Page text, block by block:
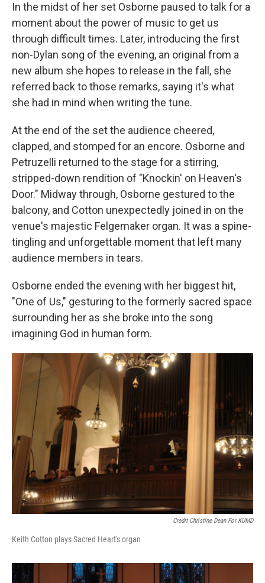
In the midst of her set Osborne paused to talk for a
moment about the power of music to get us
through difficult times. Later, introducing the first
non-Dylan song of the evening, an original from a
new album she hopes to release in the fall, she
referred back to those remarks, saying it's what
she had in mind when writing the tune.
At the end of the set the audience cheered,
clapped, and stomped for an encore. Osborne and
Petruzelli returned to the stage for a stirring,
stripped-down rendition of "Knockin' on Heaven's
Door." Midway through, Osborne gestured to the
balcony, and Cotton unexpectedly joined in on the
venue's majestic Felgemaker organ. It was a spine-
tingling and unforgettable moment that left many
audience members in tears.
Osborne ended the evening with her biggest hit,
"One of Us," gesturing to the formerly sacred space
surrounding her as she broke into the song
imagining God in human form.
Credit Christine Dean For KUMD
Keith Cotton plays Sacred Heart's organ